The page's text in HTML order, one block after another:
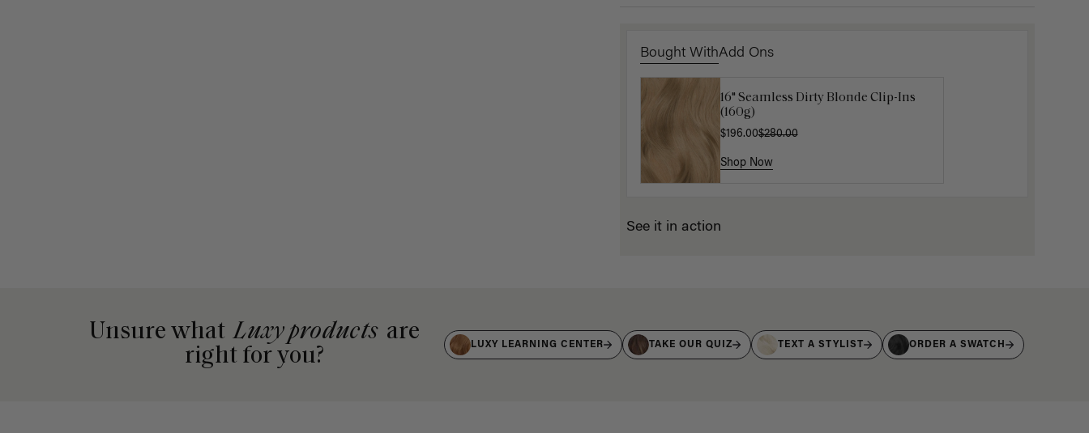
Bought WithAdd Ons
16" Seamless Dirty Blonde Clip-Ins
(160g)
$196.00$280.00
Shop Now
Luxy Loop Hair Extensions Brush
$12.50$25.00
Shop Now
See it in action
Unsure what Luxy products are
right for you?
LUXY LEARNING CENTER TAKE OUR QUIZ TEXT A STYLIST ORDER A SWATCH